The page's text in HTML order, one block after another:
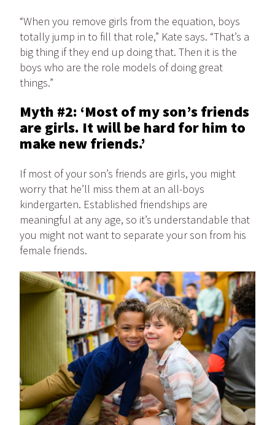
“When you remove girls from the equation, boys
totally jump in to fill that role,” Kate says. “That’s a
big thing if they end up doing that. Then it is the
boys who are the role models of doing great
things.”
Myth #2: ‘Most of my son’s friends
are girls. It will be hard for him to
make new friends.’
If most of your son’s friends are girls, you might
worry that he’ll miss them at an all-boys
kindergarten. Established friendships are
meaningful at any age, so it’s understandable that
you might not want to separate your son from his
female friends.